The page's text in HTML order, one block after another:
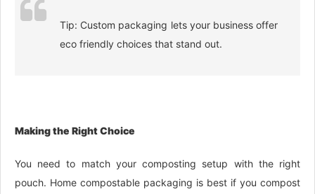
Tip: Custom packaging lets your business offer
eco friendly choices that stand out.
Making the Right Choice
You need to match your composting setup with the right
pouch. Home compostable packaging is best if you compost